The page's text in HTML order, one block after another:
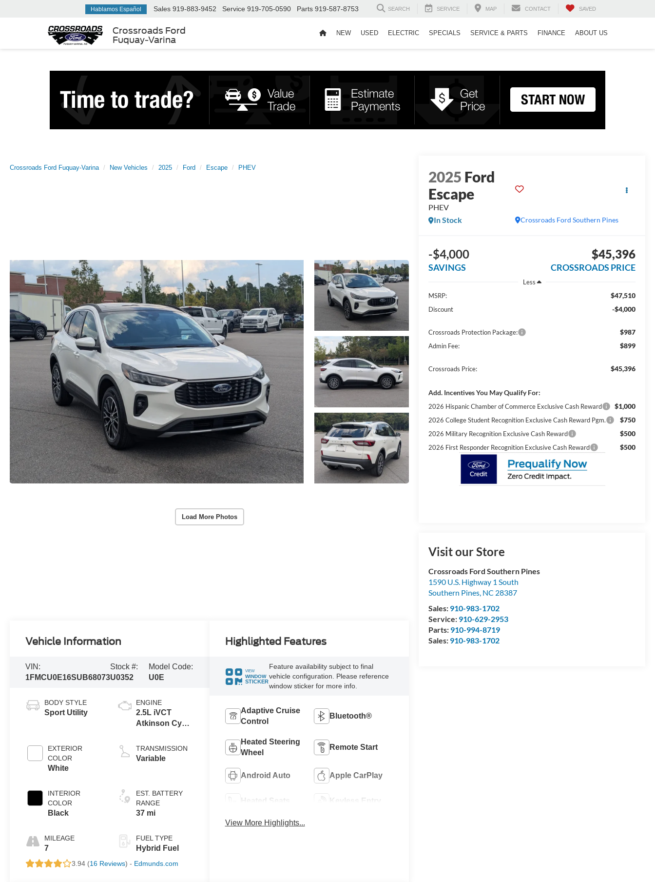
Crossroads Ford
Fuquay-Varina
Hablamos Español Sales 919-883-9452 Service 919-705-0590 Parts 919-587-8753 SEARCH SERVICE MAP CONTACT SAVED
NEW USED ELECTRIC SPECIALS SERVICE & PARTS FINANCE ABOUT US
Crossroads Ford Fuquay-Varina New Vehicles 2025 Ford Escape PHEV
Load More Photos
2025 Ford
Escape
PHEV
Crossroads Ford Southern Pines
In Stock
-$4,000
SAVINGS
$45,396
CROSSROADS PRICE
Less
MSRP:
$47,510
Discount -$4,000
Crossroads Protection Package: $987
Admin Fee: $899
Crossroads Price: $45,396
Add. Incentives You May Qualify For:
2026 Hispanic Chamber of Commerce Exclusive Cash Reward $1,000
2026 College Student Recognition Exclusive Cash Reward Pgm. $750
2026 Military Recognition Exclusive Cash Reward $500
2026 First Responder Recognition Exclusive Cash Reward $500
Visit our Store
Crossroads Ford Southern Pines
1590 U.S. Highway 1 South
Southern Pines, NC 28387
Sales: 910-983-1702
Service: 910-629-2953
Parts: 910-994-8719
Sales: 910-983-1702
Vehicle Information
VIN:
1FMCU0E16SUB68073
Stock #:
U0352
Model Code:
U0E
BODY STYLE
Sport Utility
EXTERIOR
COLOR
White
INTERIOR
COLOR
Black
MILEAGE
7
ENGINE
2.5L iVCT
Atkinson Cycle
Powertrain
TRANSMISSION
Variable
EST. BATTERY
RANGE
37 mi
FUEL TYPE
Hybrid Fuel
3.94 (16 Reviews) - Edmunds.com
Highlighted Features
VIEW
WINDOW
STICKER
Feature availability subject to final
vehicle configuration. Please reference
window sticker for more info.
Adaptive Cruise
Control
Bluetooth®
Heated Steering
Wheel
Remote Start
Android Auto Apple CarPlay
Heated Seats Keyless Entry
View More Highlights...